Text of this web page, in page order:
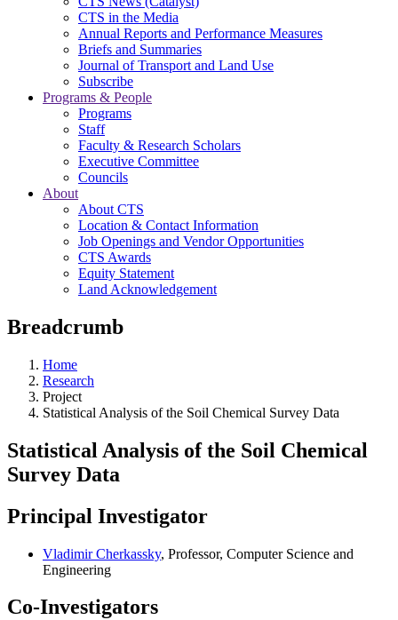
CTS in the Media
Annual Reports and Performance Measures
Briefs and Summaries
Journal of Transport and Land Use
Subscribe
Programs & People
Programs
Staff
Faculty & Research Scholars
Executive Committee
Councils
About
About CTS
Location & Contact Information
Job Openings and Vendor Opportunities
CTS Awards
Equity Statement
Land Acknowledgement
Breadcrumb
Home
Research
Project
Statistical Analysis of the Soil Chemical Survey Data
Statistical Analysis of the Soil Chemical
Survey Data
Principal Investigator
Vladimir Cherkassky, Professor, Computer Science and
Engineering
Co-Investigators